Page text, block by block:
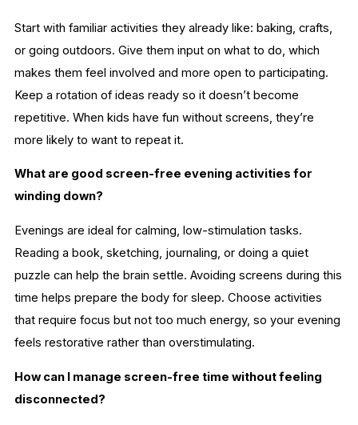
Start with familiar activities they already like: baking, crafts,
or going outdoors. Give them input on what to do, which
makes them feel involved and more open to participating.
Keep a rotation of ideas ready so it doesn’t become
repetitive. When kids have fun without screens, they’re
more likely to want to repeat it.
What are good screen-free evening activities for
winding down?
Evenings are ideal for calming, low-stimulation tasks.
Reading a book, sketching, journaling, or doing a quiet
puzzle can help the brain settle. Avoiding screens during this
time helps prepare the body for sleep. Choose activities
that require focus but not too much energy, so your evening
feels restorative rather than overstimulating.
How can I manage screen-free time without feeling
disconnected?